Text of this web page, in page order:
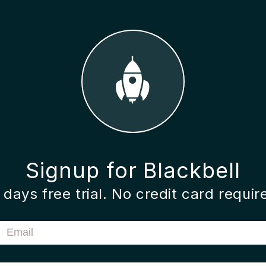
Signup for Blackbell
days free trial. No credit card